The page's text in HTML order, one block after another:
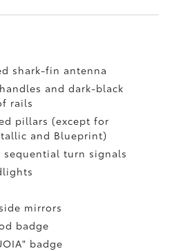
shark-fin antenna
and dark-black
rails
pillars (except for
and Blueprint)
turn signals
mirrors
badge
badge